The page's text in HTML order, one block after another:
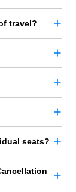
travel?
seats?